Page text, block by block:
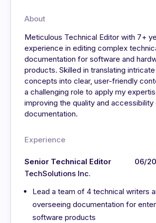
About
Meticulous Technical Editor with 7+
experience in editing complex
documentation for software and
products. Skilled in translating
concepts into clear, user-friendly
a challenging role to apply my
improving the quality and
documentation.
Experience
Senior Technical Editor
TechSolutions Inc.
06/
Lead a team of 4 technical writers
overseeing documentation for
software products